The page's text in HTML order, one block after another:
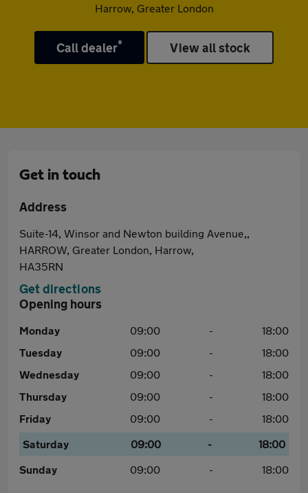
Harrow, Greater London
Call dealer* View all stock
Get in touch
Address
Suite-14, Winsor and Newton building Avenue,,
HARROW, Greater London, Harrow,
HA35RN
Get directions
Opening hours
Monday 09:00 -
18:00
Tuesday
09:00 -
18:00
Wednesday
09:00 -
18:00
Thursday
09:00 -
18:00
Friday
09:00 -
18:00
Saturday
09:00 -
18:00
Sunday
09:00 - 18:00